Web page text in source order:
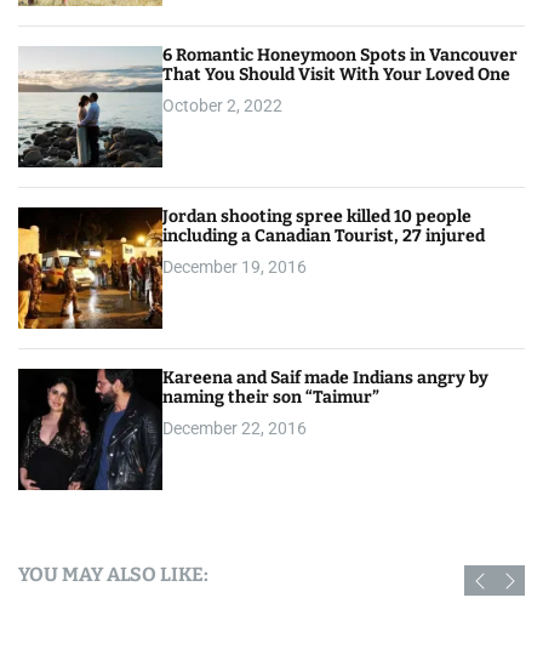
6 Romantic Honeymoon Spots in Vancouver
That You Should Visit With Your Loved One
October 2, 2022
Jordan shooting spree killed 10 people
including a Canadian Tourist, 27 injured
December 19, 2016
Kareena and Saif made Indians angry by
naming their son “Taimur”
December 22, 2016
YOU MAY ALSO LIKE: